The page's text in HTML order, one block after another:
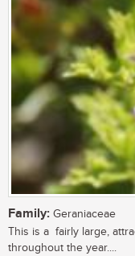
Family: Geraniaceae
This is a fairly large,
throughout the year....